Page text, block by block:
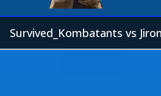
Survived_Kombatants vs